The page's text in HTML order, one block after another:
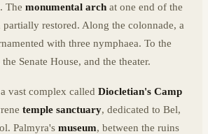
The monumental arch at one end of the
partially restored. Along the colonnade, a
with three nymphaea. To the
Senate House, and the theater.
vast complex called Diocletian's Camp
temple sanctuary, dedicated to Bel,
Palmyra's museum, between the ruins